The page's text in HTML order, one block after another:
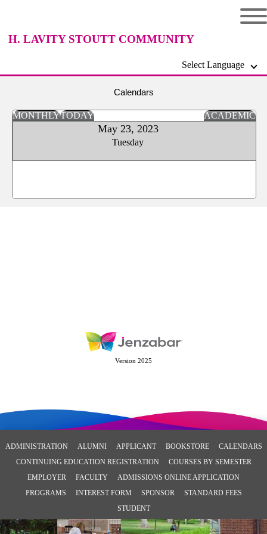
H. LAVITY STOUTT COMMUNITY
Select Language
Calendars
MONTHLYTODAY ACADEMIC
May 23, 2023
Tuesday
Version 2025
ADMINISTRATION ALUMNI APPLICANT BOOKSTORE
CALENDARS
CONTINUING EDUCATION REGISTRATION
COURSES BY SEMESTER
EMPLOYER
FACULTY
ADMISSIONS ONLINE APPLICATION
PROGRAMS
INTEREST FORM SPONSOR
STANDARD FEES
STUDENT